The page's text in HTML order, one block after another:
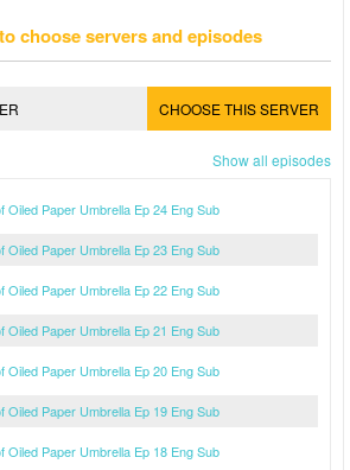
choose servers and episodes
CHOOSE THIS SERVER
Show all episodes
Oiled Paper Umbrella Ep 24 Eng Sub
Oiled Paper Umbrella Ep 23 Eng Sub
Oiled Paper Umbrella Ep 22 Eng Sub
Oiled Paper Umbrella Ep 21 Eng Sub
Oiled Paper Umbrella Ep 20 Eng Sub
Oiled Paper Umbrella Ep 19 Eng Sub
Oiled Paper Umbrella Ep 18 Eng Sub